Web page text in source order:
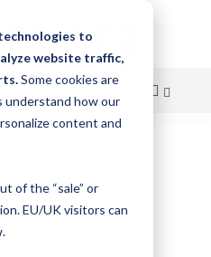
to
website traffic,
Some cookies are
understand how our
content and
of the “sale” or
EU/UK visitors can